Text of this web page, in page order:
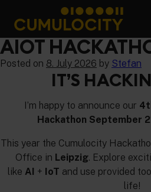
content
CUMULOCITY
AIOT
Posted on 8. July 2026 by Stefan
IT’S
I’m happy to announce our
Hackathon September
This year the Cumulocity
Office in Leipzig. Explore
like AI + IoT and use provided
life!